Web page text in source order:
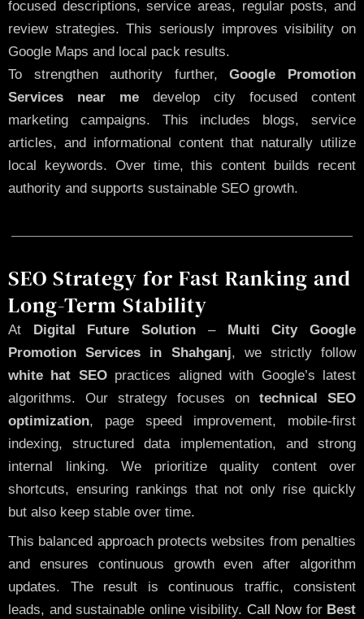
focused descriptions, service areas, regular posts, and
review strategies. This seriously improves visibility on
Google Maps and local pack results.
To strengthen authority further,Google Promotion
Services near me develop city focused content
marketing campaigns. This includes blogs, service
articles, and informational content that naturally utilize
local keywords. Over time, this content builds recent
authority and supports sustainable SEO growth.
SEO Strategy for Fast Ranking and
Long-Term Stability
At Digital Future Solution –Multi City Google
Promotion Services in Shahganj, we strictly follow
white hat SEOpractices aligned with Google’s latest
algorithms. Our strategy focuses on technical SEO
optimization, page speed improvement, mobile-first
indexing, structured data implementation, and strong
internal linking. We prioritize quality content over
shortcuts, ensuring rankings that not only rise quickly
but also keep stable over time.
This balanced approach protects websites from penalties
and ensures continuous growth even after algorithm
updates. The result is continuous traffic, consistent
leads, and sustainable online visibility. Call Nowfor Best